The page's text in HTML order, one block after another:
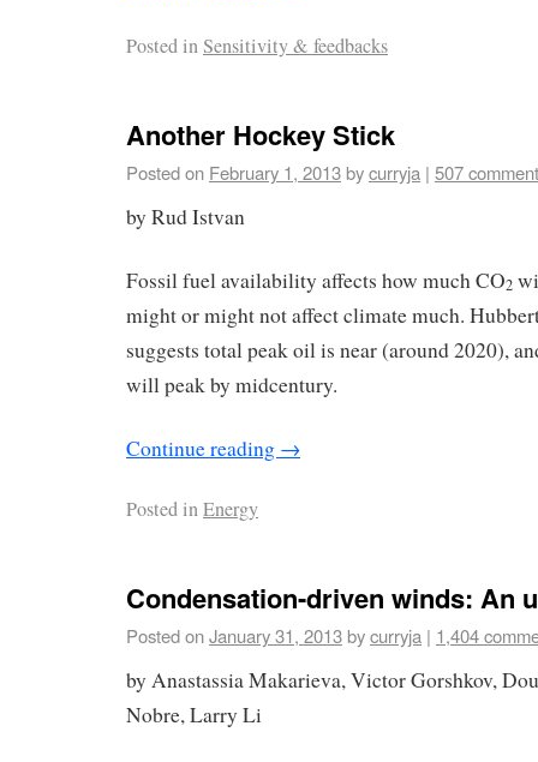
Posted inSensitivity & feedbacks
Another Hockey Stick
Posted on February 1, 2013bycurryja | 507
by Rud Istvan
Fossil fuel availability affects how much CO2
might or might not affect climate much.
suggests total peak oil is near (around 2020),
will peak by midcentury.
Continue reading →
Posted inEnergy
Condensation-driven winds: An
Posted onJanuary 31, 2013bycurryja | 1,404
by Anastassia Makarieva, Victor Gorshkov,
Nobre, Larry Li